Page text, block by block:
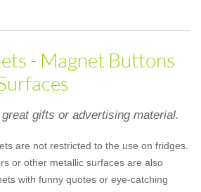
- Magnet Buttons
gifts or advertising material.
are not restricted to the use on fridges.
or other metallic surfaces are also
with funny quotes or eye-catching